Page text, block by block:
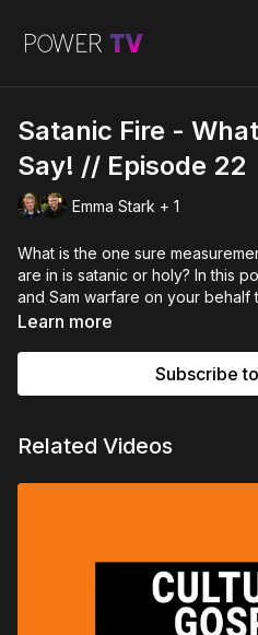
Satanic Fire -
Say! // Episode 22
Emma Stark + 1
What is the one sure
are in is satanic or holy? In this
and Sam warfare on your
into the holy fire of God, as they
Learn more
Subscribe
Related Videos